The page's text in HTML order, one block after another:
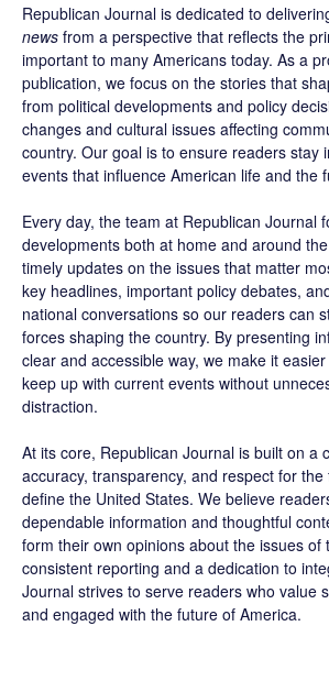
Republican Journal is dedicated to
news from a perspective that reflects the
important to many Americans today. As a
publication, we focus on the stories that
from political developments and policy
changes and cultural issues affecting
country. Our goal is to ensure readers stay
events that influence American life and the
Every day, the team at Republican Journal
developments both at home and around
timely updates on the issues that matter
key headlines, important policy debates,
national conversations so our readers can
forces shaping the country. By presenting
clear and accessible way, we make it
keep up with current events without
distraction.
At its core, Republican Journal is built on a
accuracy, transparency, and respect for
define the United States. We believe
dependable information and thoughtful
form their own opinions about the issues of
consistent reporting and a dedication to
Journal strives to serve readers who value
and engaged with the future of America.